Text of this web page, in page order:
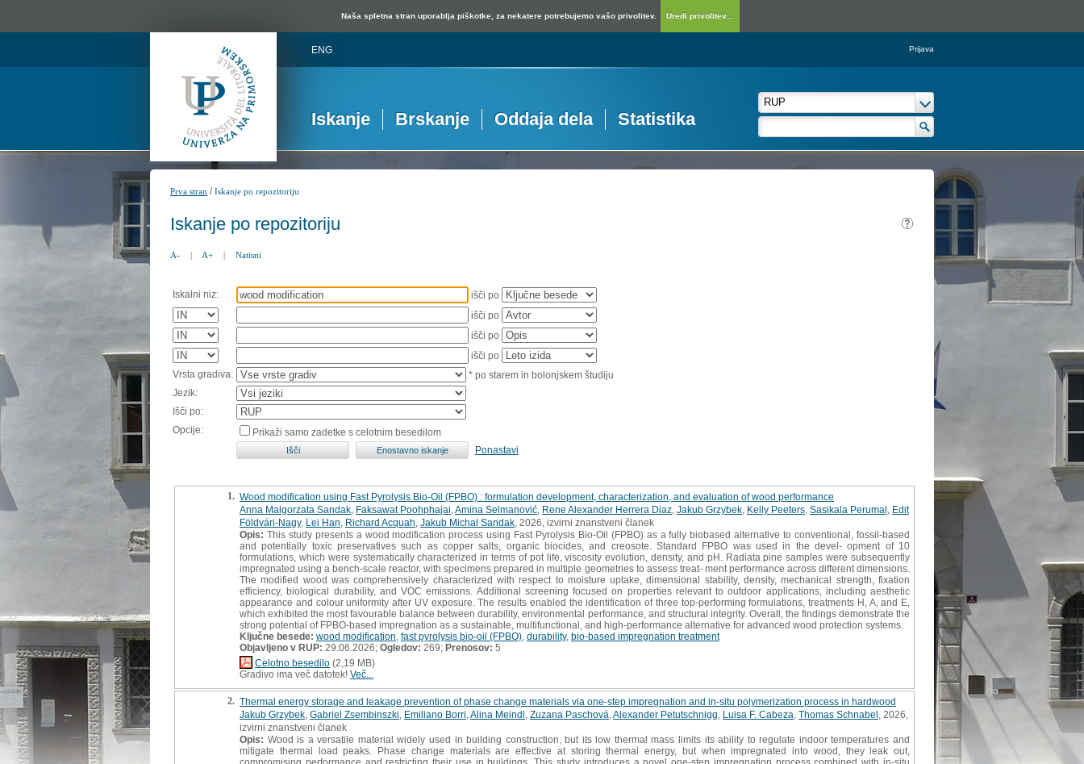
Naša spletna stran uporablja piškotke, za nekatere potrebujemo vašo privolitev. Uredi privolitev...
ENG Prijava
Iskanje Brskanje Oddaja dela Statistika
Prva stran /Iskanje po repozitoriju
Iskanje po repozitoriju
A- | A+ | Natisni
Iskalni niz:
išči po
išči po
išči po
išči po
Vrsta gradiva:
* po starem in bolonjskem študiju
Jezik:
Išči po:
Opcije:
Prikaži samo zadetke s celotnim besedilom
Ponastavi
1. Wood modification using Fast Pyrolysis Bio-Oil (FPBO) : formulation development, characterization, and evaluation of wood performance
Anna Malgorzata Sandak Faksawat Poohphajai Amina Selmanović Rene Alexander Herrera Diaz Jakub Grzybek Kelly Peeters Sasikala Perumal Edit
Földvári-Nagy, Lei Han Richard Acquah Jakub Michal Sandak , 2026, izvirni znanstveni članek
Opis: This study presents a wood modification process using Fast Pyrolysis Bio-Oil (FPBO) as a fully biobased alternative to conventional, fossil-based
and potentially toxic preservatives such as copper salts, organic biocides, and creosote. Standard FPBO was used in the devel- opment of 10
formulations, which were systematically characterized in terms of pot life, viscosity evolution, density, and pH. Radiata pine samples were subsequently
impregnated using a bench-scale reactor, with specimens prepared in multiple geometries to assess treat- ment performance across different dimensions.
The modified wood was comprehensively characterized with respect to moisture uptake, dimensional stability, density, mechanical strength, fixation
efficiency, biological durability, and VOC emissions. Additional screening focused on properties relevant to outdoor applications, including aesthetic
appearance and colour uniformity after UV exposure. The results enabled the identification of three top-performing formulations, treatments H, A, and E,
which exhibited the most favourable balance between durability, environmental performance, and structural integrity. Overall, the findings demonstrate the
strong potential of FPBO-based impregnation as a sustainable, multifunctional, and high-performance alternative for advanced wood protection systems.
Ključne besede: wood modification fast pyrolysis bio-oil (FPBO) durability, bio-based impregnation treatment
Objavljeno v RUP: 29.06.2026; Ogledov: 269; Prenosov: 5
Celotno besedilo (2,19 MB)
Gradivo ima več datotek! Več...
2. Thermal energy storage and leakage prevention of phase change materials via one-step impregnation and in-situ polymerization process in hardwood
Jakub Grzybek Gabriel Zsembinszki Emiliano Borri Alina Meindl Zuzana Paschová Alexander Petutschnigg Luisa F. Cabeza Thomas Schnabel , 2026,
izvirni znanstveni članek
Opis: Wood is a versatile material widely used in building construction, but its low thermal mass limits its ability to regulate indoor temperatures and
mitigate thermal load peaks. Phase change materials are effective at storing thermal energy, but when impregnated into wood, they leak out,